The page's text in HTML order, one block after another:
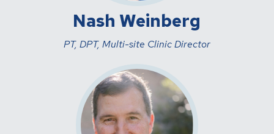
Nash Weinberg
PT, DPT, Multi-site Clinic Director